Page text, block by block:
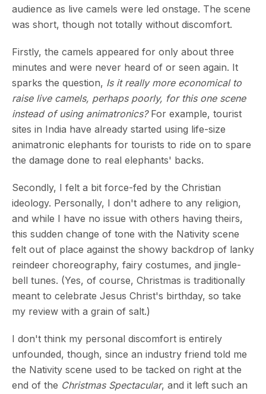
audience as live camels were led onstage. The scene
was short, though not totally without discomfort.
Firstly, the camels appeared for only about three
minutes and were never heard of or seen again. It
sparks the question, Is it really more economical to
raise live camels, perhaps poorly, for this one scene
instead of using animatronics? For example, tourist
sites in India have already started using life-size
animatronic elephants for tourists to ride on to spare
the damage done to real elephants' backs.
Secondly, I felt a bit force-fed by the Christian
ideology. Personally, I don't adhere to any religion,
and while I have no issue with others having theirs,
this sudden change of tone with the Nativity scene
felt out of place against the showy backdrop of lanky
reindeer choreography, fairy costumes, and jingle-
bell tunes. (Yes, of course, Christmas is traditionally
meant to celebrate Jesus Christ's birthday, so take
my review with a grain of salt.)
I don't think my personal discomfort is entirely
unfounded, though, since an industry friend told me
the Nativity scene used to be tacked on right at the
end of the Christmas Spectacular, and it left such an